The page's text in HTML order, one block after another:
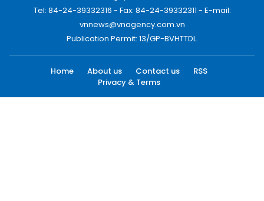
Tel: 84-24-39332316 - Fax: 84-24-39332311 - E-mail:
vnnews@vnagency.com.vn
Publication Permit: 13/GP-BVHTTDL.
Home About us Contact us
RSS
Privacy & Terms